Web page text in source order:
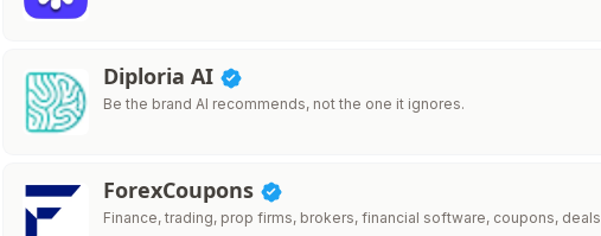
Diploria AI
Be the brand AI recommends, not the one it ignores.
ForexCoupons
Finance, trading, prop firms, brokers, financial software, coupons, deals